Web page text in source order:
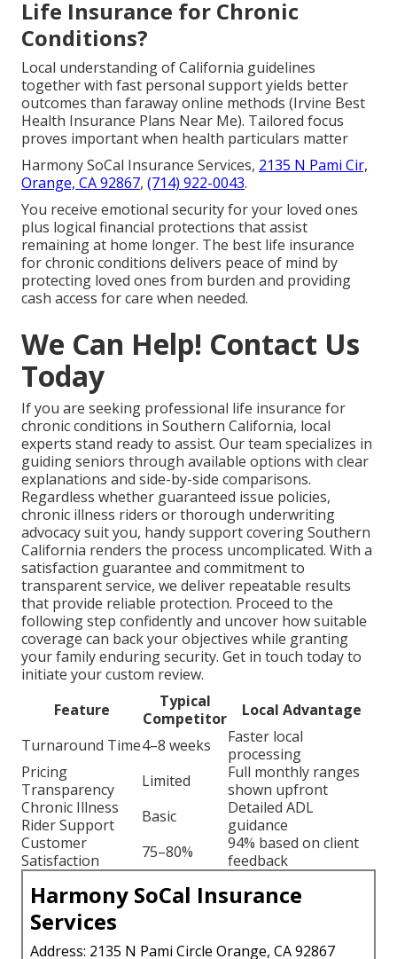
Life Insurance for Chronic
Conditions?
Local understanding of California guidelines
together with fast personal support yields better
outcomes than faraway online methods (Irvine Best
Health Insurance Plans Near Me). Tailored focus
proves important when health particulars matter
Harmony SoCal Insurance Services, 2135 N Pami Cir,
Orange, CA 92867, (714) 922-0043.
You receive emotional security for your loved ones
plus logical financial protections that assist
remaining at home longer. The best life insurance
for chronic conditions delivers peace of mind by
protecting loved ones from burden and providing
cash access for care when needed.
We Can Help! Contact Us
Today
If you are seeking professional life insurance for
chronic conditions in Southern California, local
experts stand ready to assist. Our team specializes in
guiding seniors through available options with clear
explanations and side-by-side comparisons.
Regardless whether guaranteed issue policies,
chronic illness riders or thorough underwriting
advocacy suit you, handy support covering Southern
California renders the process uncomplicated. With a
satisfaction guarantee and commitment to
transparent service, we deliver repeatable results
that provide reliable protection. Proceed to the
following step confidently and uncover how suitable
coverage can back your objectives while granting
your family enduring security. Get in touch today to
initiate your custom review.
Feature
Typical
Competitor
Local Advantage
Turnaround Time4–8 weeks
Faster local
processing
Pricing
Transparency
Limited
Full monthly ranges
shown upfront
Chronic Illness
Rider Support
Basic
Detailed ADL
guidance
Customer
Satisfaction
75–80%
94% based on client
feedback
Harmony SoCal Insurance
Services
Address: 2135 N Pami Circle Orange, CA 92867